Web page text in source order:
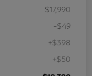
$17,990
-$49
+$398
+$50